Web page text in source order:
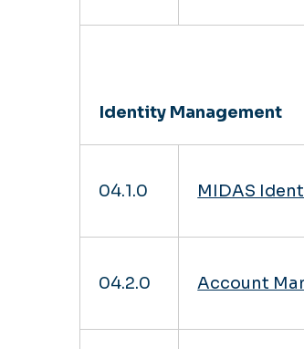
Identity Management
04.1.0 MIDAS
04.2.0 Account